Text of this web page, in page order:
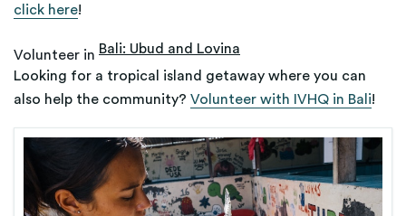
click here!
Volunteer in Bali: Ubud and Lovina
Looking for a tropical island getaway where you can
also help the community? Volunteer with IVHQ in Bali!